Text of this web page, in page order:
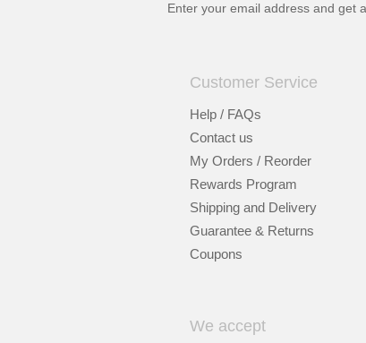
Enter your email address and get a
Customer Service
Help / FAQs
Contact us
My Orders / Reorder
Rewards Program
Shipping and Delivery
Guarantee & Returns
Coupons
We accept